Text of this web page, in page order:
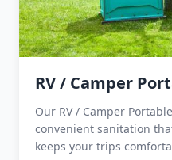
RV / Camper
Our RV / Camper
convenient sanitation
keeps your trips